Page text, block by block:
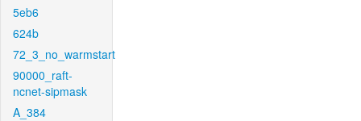
5eb6
624b
72_3_no_warmstart
90000_raft-
ncnet-sipmask
A_384